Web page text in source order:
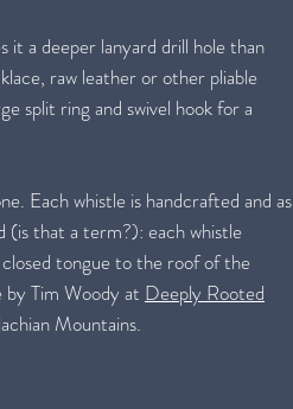
it a deeper lanyard drill hole than
raw leather or other pliable
split ring and swivel hook for a
Each whistle is handcrafted and as
(is that a term?): each whistle
tongue to the roof of the
Tim Woody at Deeply Rooted
Mountains.